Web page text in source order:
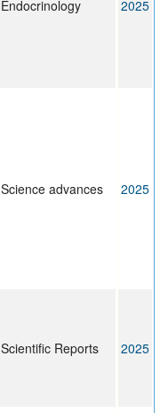
Endocrinology 2025
Science advances 2025
Scientific Reports 2025